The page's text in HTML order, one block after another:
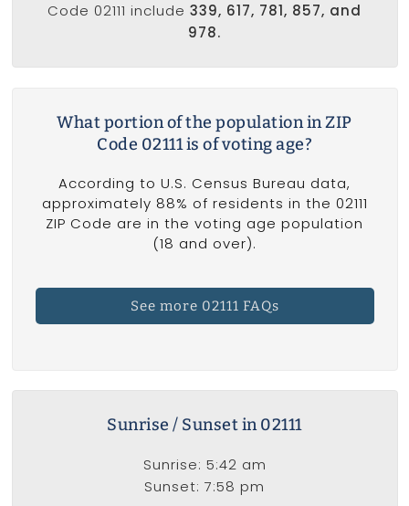
Code 02111 include 339, 617, 781, 857, and
978.
What portion of the population in ZIP
Code 02111 is of voting age?
According to U.S. Census Bureau data,
approximately 88% of residents in the 02111
ZIP Code are in the voting age population
(18 and over).
See more 02111 FAQs
Sunrise / Sunset in 02111
Sunrise: 5:42 am
Sunset: 7:58 pm